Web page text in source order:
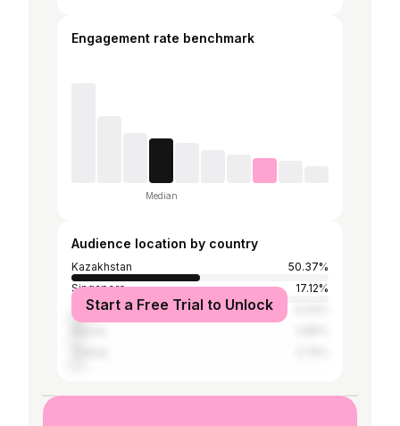
Engagement rate benchmark
Median
Audience location by country
Kazakhstan
50.37%
Singapore
17.12%
United States
Start a Free Trial to Unlock